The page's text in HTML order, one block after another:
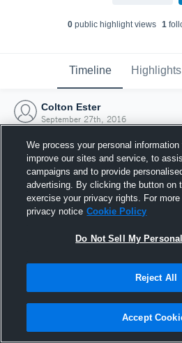
0public highlight views 1
Timeline Highlights
Colton Ester
September 27th, 2016
Joined
27 September
We process your personal information
improve our sites and service, to
campaigns and to provide
advertising. By clicking the button on
exercise your privacy rights. For
privacy notice Cookie Policy
Do Not Sell My
Reject All
Accept